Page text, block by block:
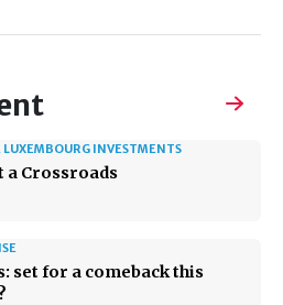
LUXEMBOURG INVESTMENTS
a Crossroads
set for a comeback this